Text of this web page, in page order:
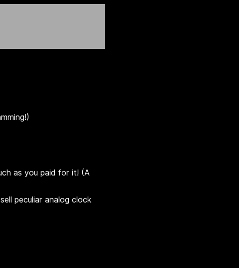
as you paid for it! (A
peculiar analog clock